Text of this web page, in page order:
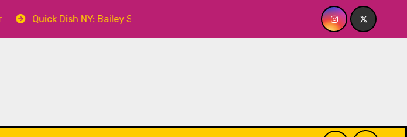
Quick Dish NY: Bailey Swilley’s A BABY FOR ME? NO THANK YOU, PLEASE! 9.18 & 9.19 at